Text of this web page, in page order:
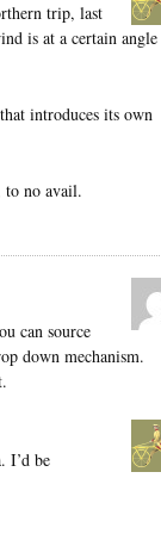
trip, last
is at a certain
introduces its own
to no avail.
can source
down mechanism.
I’d be